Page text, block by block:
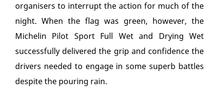
organisers to interrupt the action for much of the
night. When the flag was green, however, the
Michelin Pilot Sport Full Wet and Drying Wet
successfully delivered the grip and confidence the
drivers needed to engage in some superb battles
despite the pouring rain.